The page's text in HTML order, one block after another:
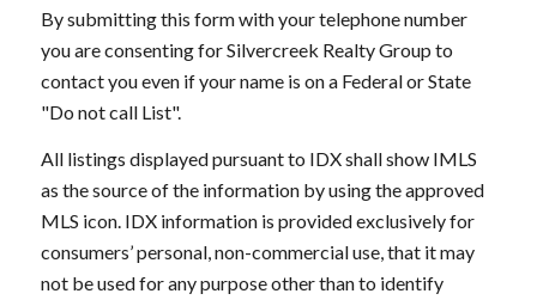
By submitting this form with your telephone number
you are consenting for Silvercreek Realty Group to
contact you even if your name is on a Federal or State
"Do not call List".
All listings displayed pursuant to IDX shall show IMLS
as the source of the information by using the approved
MLS icon. IDX information is provided exclusively for
consumers’ personal, non-commercial use, that it may
not be used for any purpose other than to identify